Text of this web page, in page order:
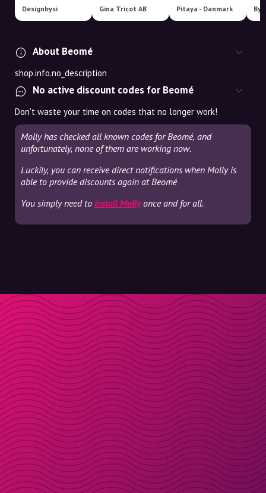
Designbysi Gina Tricot AB Pitaya - Danmark By
About Beomé
shop.info.no_description
No active discount codes for Beomé
Don't waste your time on codes that no longer work!
Molly has checked all known codes for Beomé, and
unfortunately, none of them are working now.
Luckily, you can receive direct notifications when Molly is
able to provide discounts again at Beomé
You simply need to install Mollyonce and for all.